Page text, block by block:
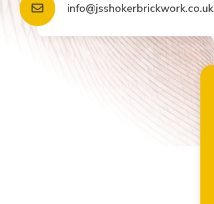
info@jsshokerbrickwork.co.uk